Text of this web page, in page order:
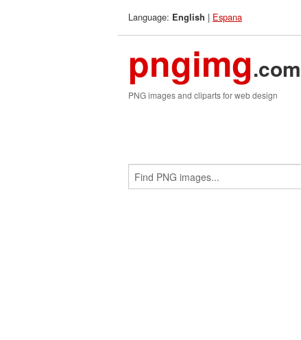
Language: English | Espana
pngimg.com
PNG images and cliparts for web design